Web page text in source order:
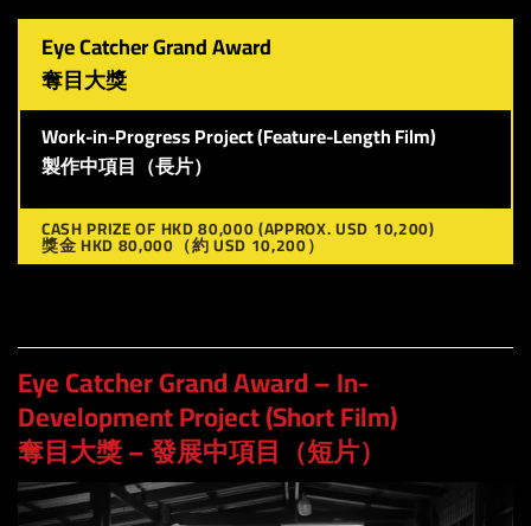
Eye Catcher Grand Award
奪目大獎
Work-in-Progress Project (Feature-Length Film)
製作中項目（長片）
CASH PRIZE OF HKD 80,000 (APPROX. USD 10,200)
獎金 HKD 80,000（約 USD 10,200）
Eye Catcher Grand Award – In-
Development Project (Short Film)
奪目大獎 – 發展中項目（短片）